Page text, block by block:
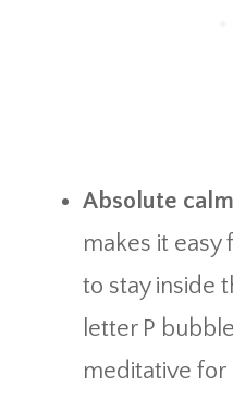
Absolute
makes it easy
to stay inside
letter P
meditative for